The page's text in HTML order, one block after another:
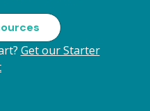
Get our Starter